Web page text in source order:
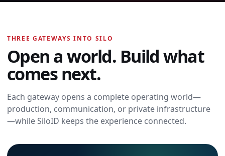
Messages,
meetings, calling,
and contacts
move with you
across every
workspace.
Open SiloTalk →
THREE GATEWAYS INTO SILO
Open a world. Build what
comes next.
Each gateway opens a complete operating world—
production, communication, or private infrastructure
—while SiloID keeps the experience connected.